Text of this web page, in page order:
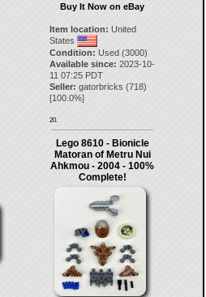
Buy It Now on eBay
Item location: United
States
Condition: Used (3000)
Available since: 2023-10-
11 07:25 PDT
Seller: gatorbricks (718)
[100.0%]
20.
Lego 8610 - Bionicle
Matoran of Metru Nui
Ahkmou - 2004 - 100%
Complete!